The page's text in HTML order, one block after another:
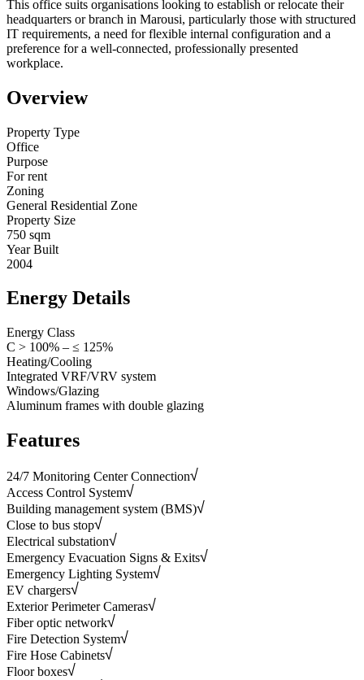
This office suits organisations looking to establish or relocate their
headquarters or branch in Marousi, particularly those with structured
IT requirements, a need for flexible internal configuration and a
preference for a well-connected, professionally presented
workplace.
Overview
Property Type
Office
Purpose
For rent
Zoning
General Residential Zone
Property Size
750 sqm
Year Built
2004
Energy Details
Energy Class
C > 100% – ≤ 125%
Heating/Cooling
Integrated VRF/VRV system
Windows/Glazing
Aluminum frames with double glazing
Features
24/7 Monitoring Center Connection
Access Control System
Building management system (BMS)
Close to bus stop
Electrical substation
Emergency Evacuation Signs & Exits
Emergency Lighting System
EV chargers
Exterior Perimeter Cameras
Fiber optic network
Fire Detection System
Fire Hose Cabinets
Floor boxes